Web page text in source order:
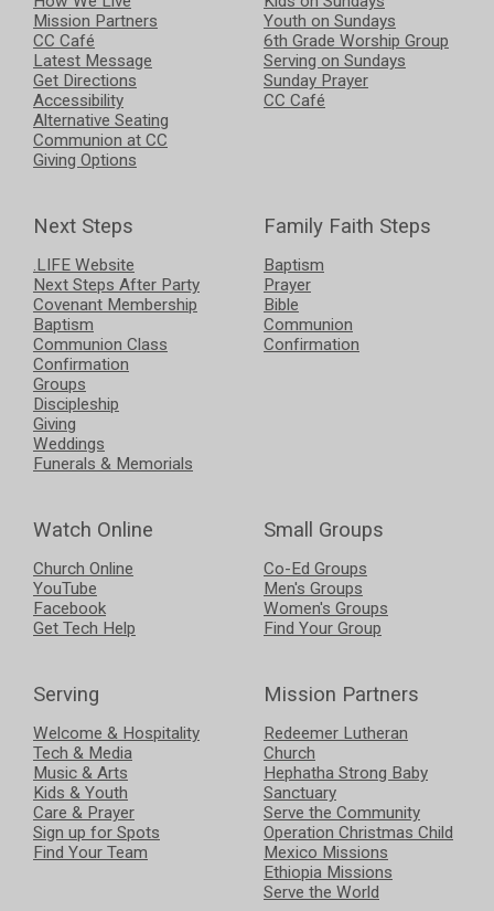
Mission Partners
CC Café
Latest Message
Get Directions
Accessibility
Alternative Seating
Communion at CC
Giving Options
Youth on Sundays
6th Grade Worship Group
Serving on Sundays
Sunday Prayer
CC Café
Next Steps
.LIFE Website
Next Steps After Party
Covenant Membership
Baptism
Communion Class
Confirmation
Groups
Discipleship
Giving
Weddings
Funerals & Memorials
Family Faith Steps
Baptism
Prayer
Bible
Communion
Confirmation
Watch Online
Church Online
YouTube
Facebook
Get Tech Help
Small Groups
Co-Ed Groups
Men's Groups
Women's Groups
Find Your Group
Serving
Welcome & Hospitality
Tech & Media
Music & Arts
Kids & Youth
Care & Prayer
Sign up for Spots
Find Your Team
Mission Partners
Redeemer Lutheran
Church
Hephatha Strong Baby
Sanctuary
Serve the Community
Operation Christmas Child
Mexico Missions
Ethiopia Missions
Serve the World